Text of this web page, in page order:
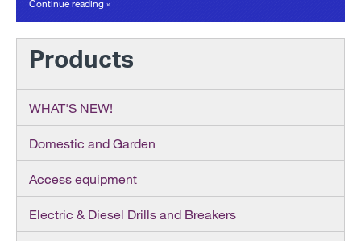
Continue reading »
Products
WHAT'S NEW!
Domestic and Garden
Access equipment
Electric & Diesel Drills and Breakers